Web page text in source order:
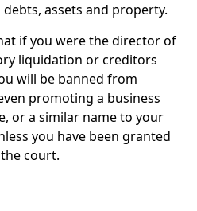
debts, assets and property.
if you were the director of
liquidation or creditors
will be banned from
promoting a business
or a similar name to your
you have been granted
court.